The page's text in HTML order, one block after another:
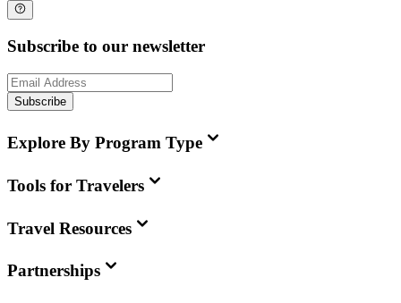
Subscribe to our newsletter
Subscribe
Explore By Program Type
Tools for Travelers
Travel Resources
Partnerships